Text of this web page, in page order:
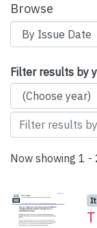
Browse
Browsing
Filter results by
Now showing 1 -